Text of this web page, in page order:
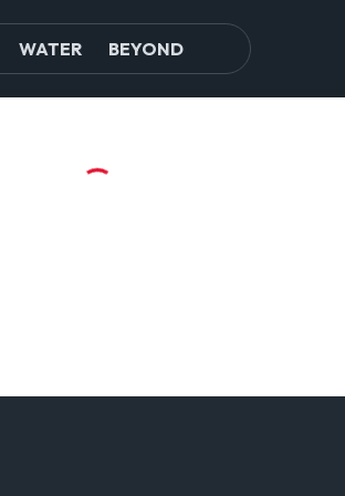
WATER BEYOND